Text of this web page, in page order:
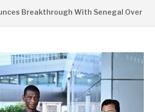
Breakthrough With Senegal Over